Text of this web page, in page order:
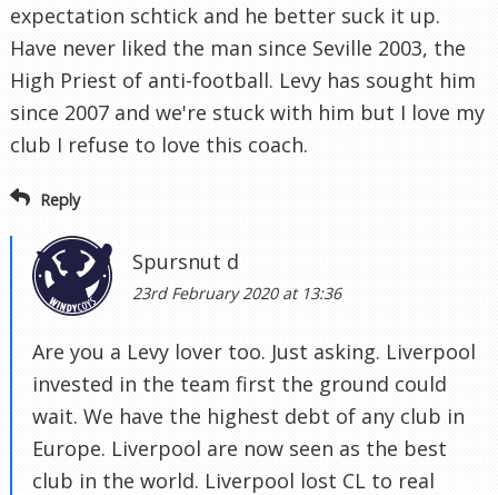
expectation schtick and he better suck it up.
Have never liked the man since Seville 2003, the
High Priest of anti-football. Levy has sought him
since 2007 and we're stuck with him but I love my
club I refuse to love this coach.
Reply
Spursnut d
23rd February 2020 at 13:36
Are you a Levy lover too. Just asking. Liverpool
invested in the team first the ground could
wait. We have the highest debt of any club in
Europe. Liverpool are now seen as the best
club in the world. Liverpool lost CL to real